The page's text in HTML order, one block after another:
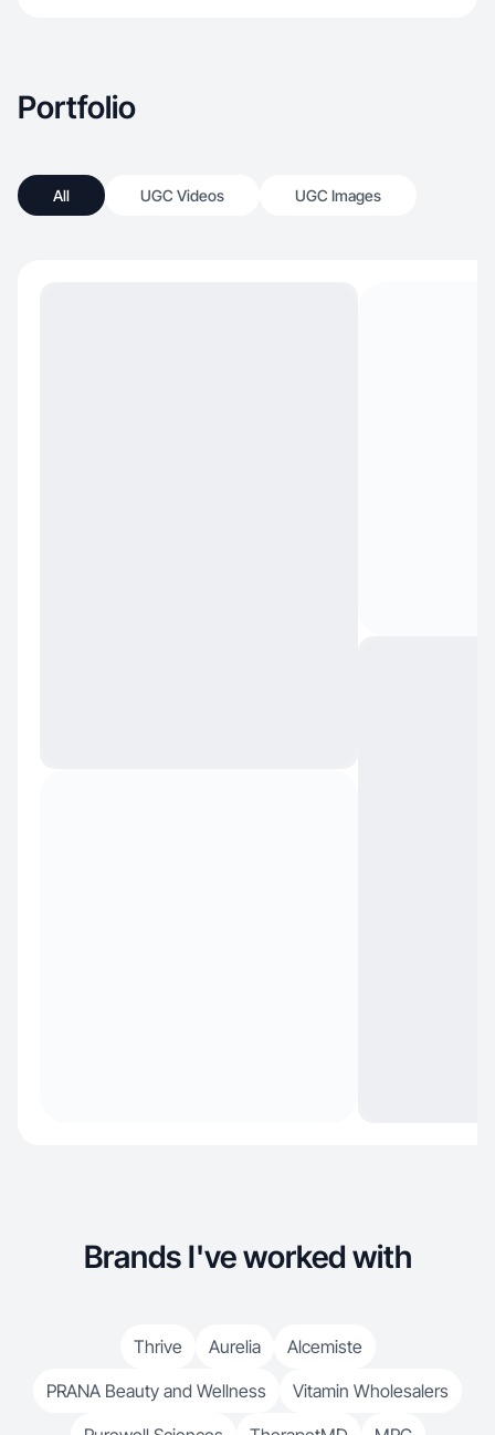
Portfolio
All UGC Videos UGC Images
Brands I've worked with
Thrive Aurelia
Alcemiste
PRANA Beauty and Wellness
Vitamin Wholesalers